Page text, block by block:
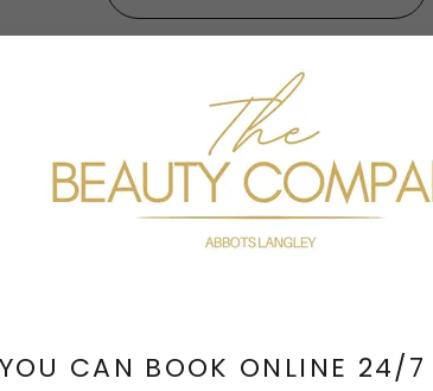
The Beauty
CAN BOOK ONLINE 24/7